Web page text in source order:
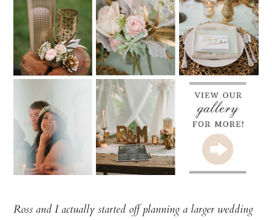
Ross and I actually started off planning a larger wedding